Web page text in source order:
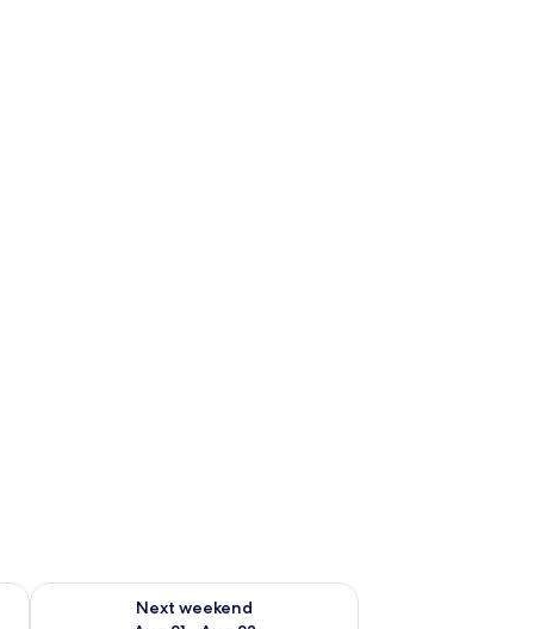
14 - Aug 16
Next weekend
Check availability for next weekend Aug 21 - Aug 23